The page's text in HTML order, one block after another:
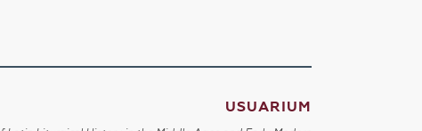
USUARIUM